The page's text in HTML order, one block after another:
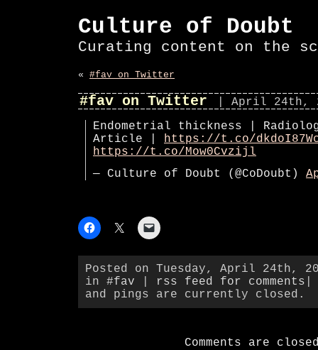
Culture of Doubt
Curating content on the
« #fav on Twitter
#fav on Twitter
| April 24th,
Endometrial thickness |
Article | https://t.co/
https://t.co/Mow0Cvzijl
— Culture of Doubt (@CoDoubt)
Posted on Tuesday, April 24th,
in #fav rss feed for comments
and pings are currently closed.
Comments are